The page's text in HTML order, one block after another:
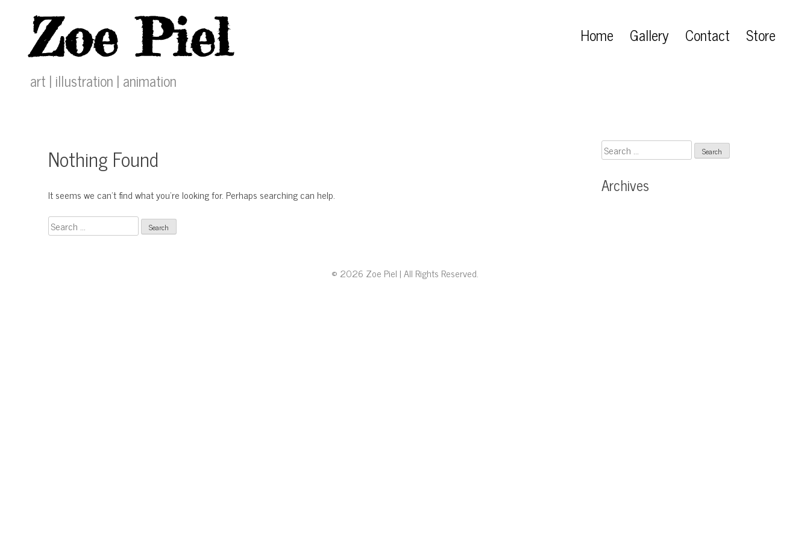
to
content
Zoe Piel
art | illustration | animation
Home Gallery Contact Store
Nothing Found
It seems we can’t find what you’re looking for. Perhaps searching can help.
Search
for:
Search
for:
Archives
© 2026 Zoe Piel | All Rights Reserved.